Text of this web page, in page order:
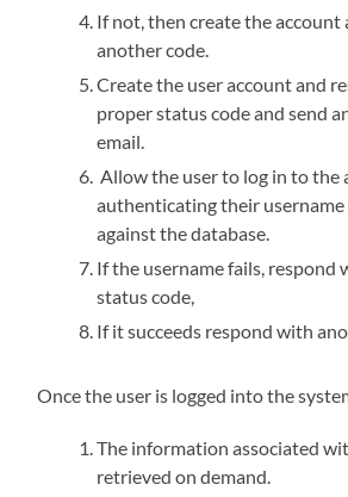
If not, then create the
another code.
Create the user account and
proper status code and send
email.
Allow the user to log in to the
authenticating their username
against the database.
If the username fails, respond
status code,
If it succeeds respond with
Once the user is logged into the
The information associated
retrieved on demand.